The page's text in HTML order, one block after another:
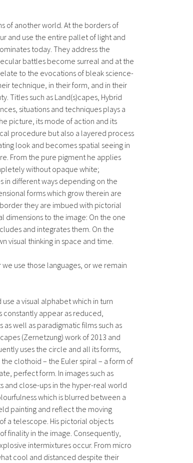
of another world. At the borders of
and use the entire pallet of light and
today. They address the
battles become surreal and at the
to the evocations of bleak science-
technique, in their form, and in their
Titles such as Land(s)capes, Hybrid
situations and techniques plays a
picture, its mode of action and its
procedure but also a layered process
look and becomes spatial seeing in
From the pure pigment he applies
without opaque white;
in different ways depending on the
forms which grow therein are
they are imbued with pictorial
dimensions to the image: On the one
and integrates them. On the
visual thinking in space and time.
use those languages, or we remain
a visual alphabet which in turn
constantly appear as reduced,
well as paradigmatic films such as
(Zernetzung) work of 2013 and
uses the circle and all its forms,
clothoid – the Euler spiral – a form of
perfect form. In images such as
and close-ups in the hyper-real world
which is blurred between a
painting and reflect the moving
a telescope. His pictorial objects
finality in the image. Consequently,
intermixtures occur. From micro
cool and distanced despite their